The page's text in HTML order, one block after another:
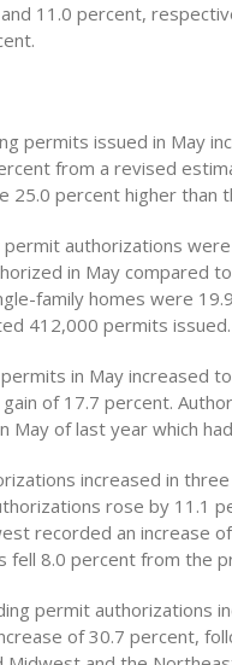
11.0 percent,
permits issued in May
from a revised
25.0 percent higher than
permit authorizations
in May compared
family homes were
412,000 permits issued.
in May increased
of 17.7 percent.
May of last year which
increased in
rose by 11.1
recorded an increase
fell 8.0 percent from the
permit authorizations
of 30.7 percent,